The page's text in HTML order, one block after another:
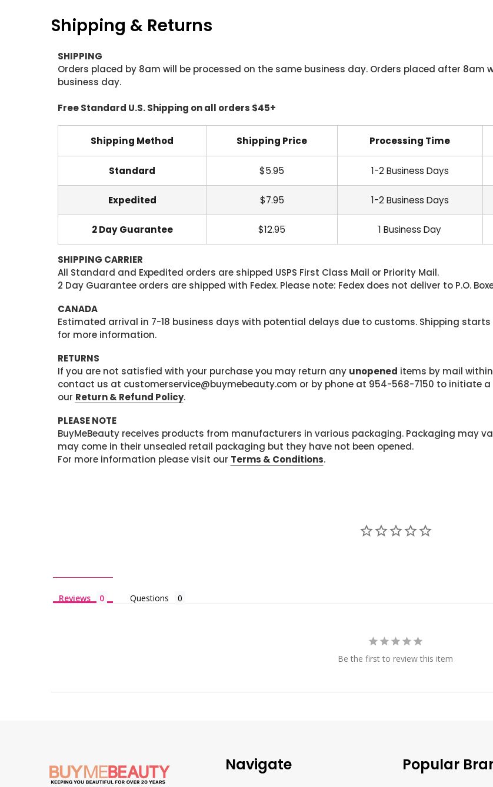
Shipping & Returns
SHIPPING
Orders placed by 8am will be processed on the same business day. Orders placed after 8am
business day.
Free Standard U.S. Shipping on all orders $45+
Shipping Method Shipping Price Processing Time
Standard $5.95 1-2 Business Days
Expedited $7.95 1-2 Business Days
2 Day Guarantee $12.95 1 Business Day
SHIPPING CARRIER
All Standard and Expedited orders are shipped USPS First Class Mail or Priority Mail.
2 Day Guarantee orders are shipped with Fedex. Please note: Fedex does not deliver to P.O.
CANADA
Estimated arrival in 7-18 business days with potential delays due to customs. Shipping starts
for more information.
RETURNS
If you are not satisfied with your purchase you may return any unopened items by mail
contact us at customerservice@buymebeauty.com or by phone at 954-568-7150 to initiate a
our Return & Refund Policy.
PLEASE NOTE
BuyMeBeauty receives products from manufacturers in various packaging. Packaging may
may come in their unsealed retail packaging but they have not been opened.
For more information please visit our Terms & Conditions.
Reviews Questions
Be the first to review this item
Navigate Popular